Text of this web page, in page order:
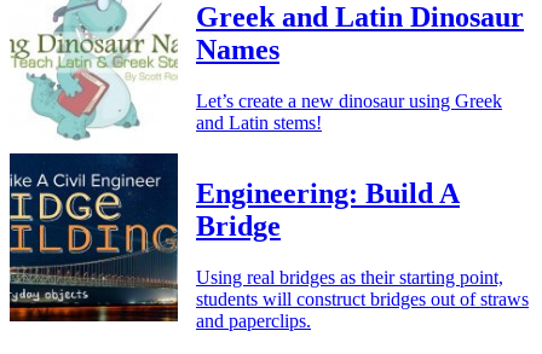
Greek and Latin Dinosaur
Names
Let’s create a new dinosaur using Greek
and Latin stems!
Engineering: Build A
Bridge
Using real bridges as their starting point,
students will construct bridges out of straws
and paperclips.